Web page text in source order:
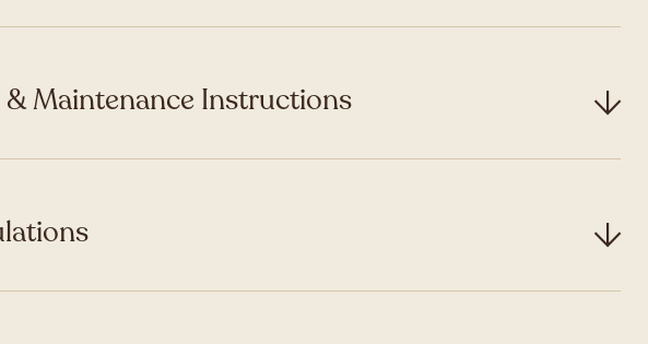
& Maintenance Instructions